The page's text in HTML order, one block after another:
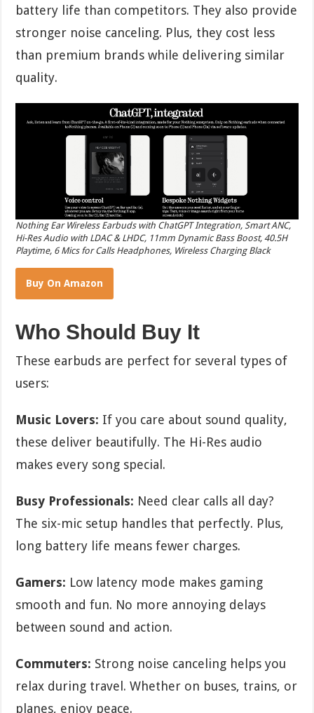
battery life than competitors. They also provide
stronger noise canceling. Plus, they cost less
than premium brands while delivering similar
quality.
Nothing Ear Wireless Earbuds with ChatGPT Integration, Smart ANC,
Hi-Res Audio with LDAC & LHDC, 11mm Dynamic Bass Boost, 40.5H
Playtime, 6 Mics for Calls Headphones, Wireless Charging Black
Buy On Amazon
Who Should Buy It
These earbuds are perfect for several types of
users:
Music Lovers: If you care about sound quality,
these deliver beautifully. The Hi-Res audio
makes every song special.
Busy Professionals: Need clear calls all day?
The six-mic setup handles that perfectly. Plus,
long battery life means fewer charges.
Gamers: Low latency mode makes gaming
smooth and fun. No more annoying delays
between sound and action.
Commuters: Strong noise canceling helps you
relax during travel. Whether on buses, trains, or
planes, enjoy peace.